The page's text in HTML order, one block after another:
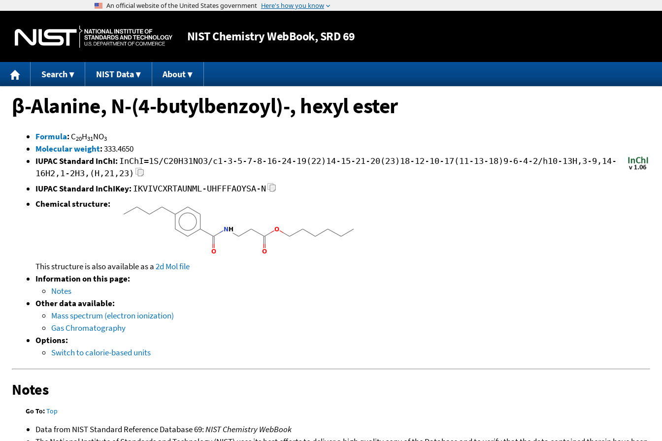
Jump to content
NISTChemistry WebBook, SRD 69
Search NIST Data About
β-Alanine, N-(4-butylbenzoyl)-, hexyl ester
Formula: C20H31NO3
Molecular weight:333.4650
IUPAC Standard InChI: InChI=1S/C20H31NO3/c1-3-5-7-8-16-24-19(22)14-15-21-20(23)18-12-10-17(11-13-18)9-6-4-2/h10-13H,3-9,14-
16H2,1-2H3,(H,21,23)
IUPAC Standard InChIKey: IKVIVCXRTAUNML-UHFFFAOYSA-N
Chemical structure:
This structure is also available as a2d Mol file
Information on this page:
Notes
Other data available:
Mass spectrum (electron ionization)
Gas Chromatography
Options:
Switch to calorie-based units
Notes
Go To:Top
Data from NIST Standard Reference Database 69:NIST Chemistry WebBook